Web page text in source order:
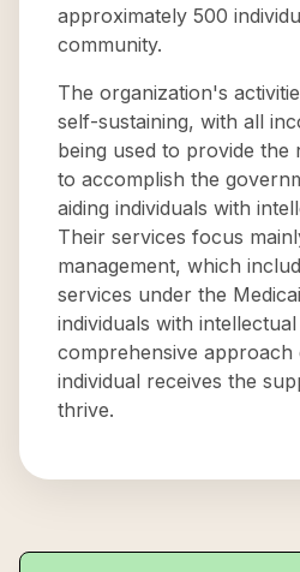
approximately 500
community.
The organization's
self-sustaining, with all
being used to provide the
to accomplish the
aiding individuals with
Their services focus
management, which
services under the
individuals with intellectual
comprehensive approach
individual receives the
thrive.